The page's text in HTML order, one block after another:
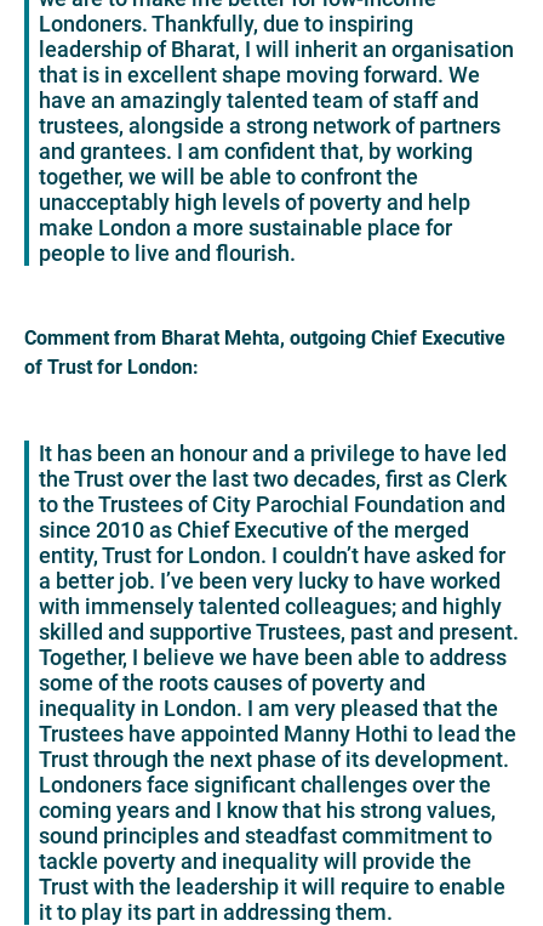
Londoners. Thankfully, due to inspiring
leadership of Bharat, I will inherit an organisation
that is in excellent shape moving forward. We
have an amazingly talented team of staff and
trustees, alongside a strong network of partners
and grantees. I am confident that, by working
together, we will be able to confront the
unacceptably high levels of poverty and help
make London a more sustainable place for
people to live and flourish.
Comment from Bharat Mehta, outgoing Chief Executive
of Trust for London:
It has been an honour and a privilege to have led
the Trust over the last two decades, first as Clerk
to the Trustees of City Parochial Foundation and
since 2010 as Chief Executive of the merged
entity, Trust for London. I couldn’t have asked for
a better job. I’ve been very lucky to have worked
with immensely talented colleagues; and highly
skilled and supportive Trustees, past and present.
Together, I believe we have been able to address
some of the roots causes of poverty and
inequality in London. I am very pleased that the
Trustees have appointed Manny Hothi to lead the
Trust through the next phase of its development.
Londoners face significant challenges over the
coming years and I know that his strong values,
sound principles and steadfast commitment to
tackle poverty and inequality will provide the
Trust with the leadership it will require to enable
it to play its part in addressing them.